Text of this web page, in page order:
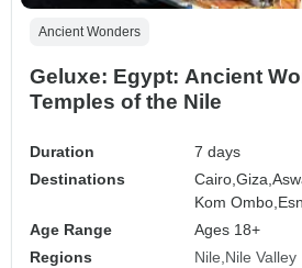
Ancient Wonders
Geluxe: Egypt: Ancient
Temples of the Nile
Duration
7 days
Destinations
Cairo,Giza,
Kom Ombo,
Age Range
Ages 18+
Regions
Nile Nile Valley